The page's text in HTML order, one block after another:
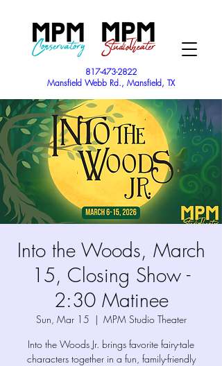
817-473-2822
Mansfield Webb Rd., Mansfield, TX
Into the Woods, March
15, Closing Show -
2:30 Matinee
Sun, Mar 15
  |
MPM Studio Theater
Into the Woods Jr. brings favorite fairy-tale
characters together in a fun, family-friendly